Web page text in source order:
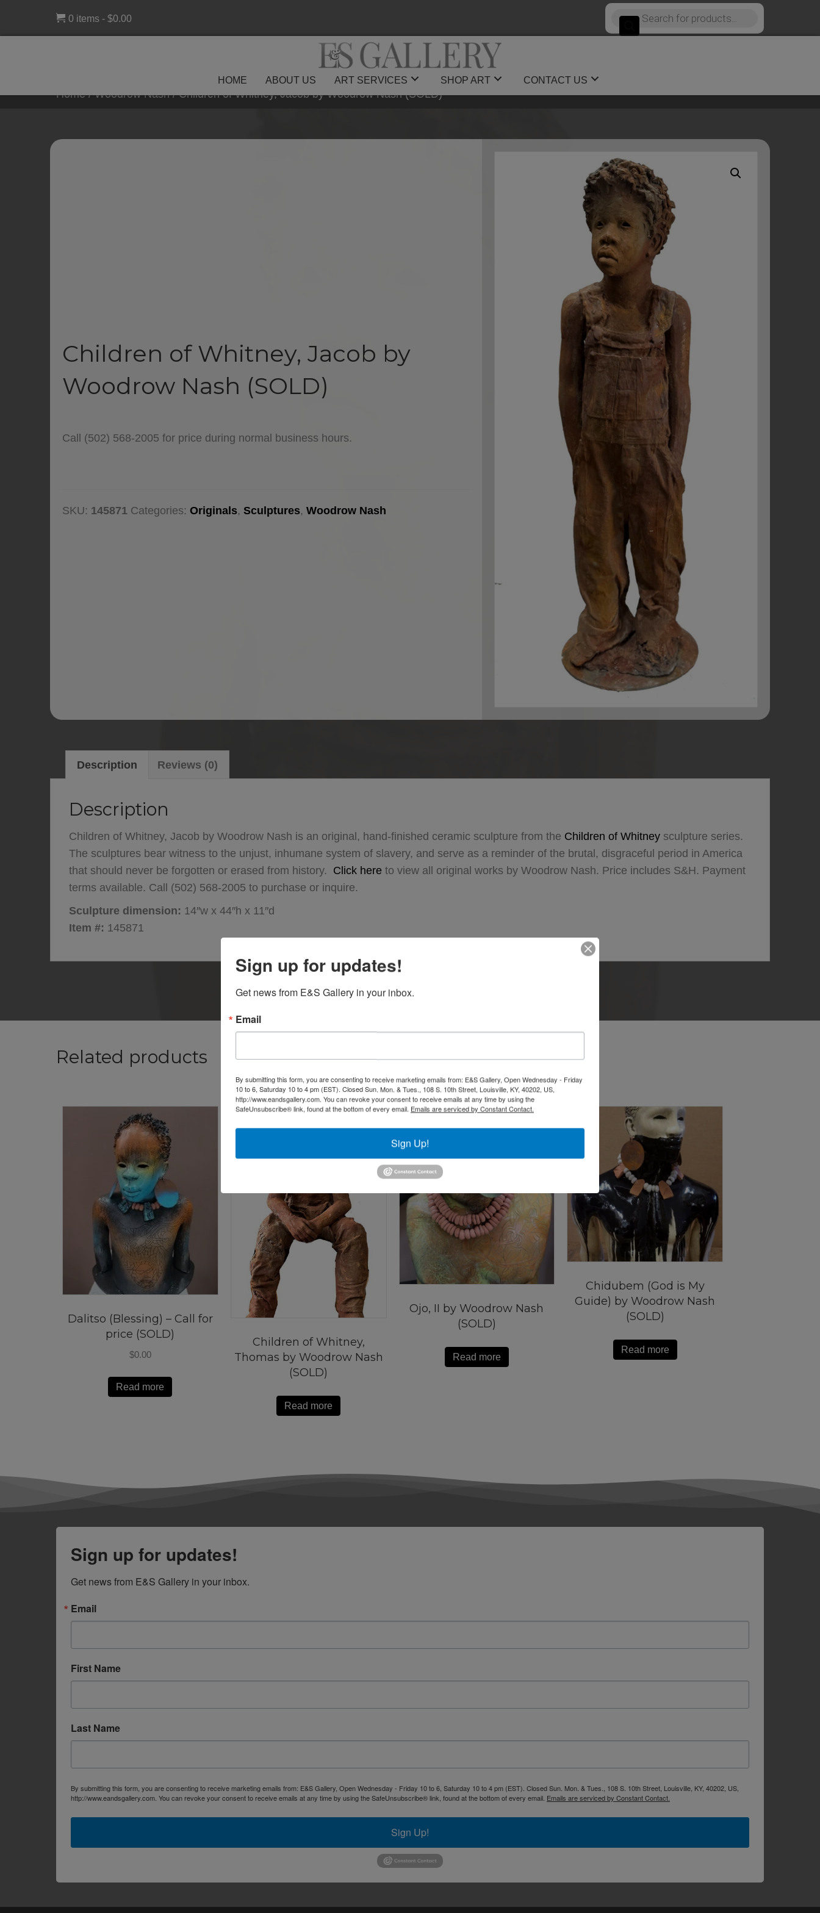
0 items $0.00
Products
search
HOME ABOUT US ART SERVICES SHOP ART CONTACT US
Home/Woodrow Nash/ Children of Whitney, Jacob by Woodrow Nash (SOLD)
Children of Whitney, Jacob by
Woodrow Nash (SOLD)
Call (502) 568-2005 for price during normal business hours.
SKU: 145871 Categories: Originals, Sculptures, Woodrow Nash
Description Reviews (0)
Description
Children of Whitney, Jacob by Woodrow Nash is an original, hand-finished ceramic sculpture from the Children of Whitney sculpture series.
The sculptures bear witness to the unjust, inhumane system of slavery, and serve as a reminder of the brutal, disgraceful period in America
that should never be forgotten or erased from history. Click here to view all original works by Woodrow Nash. Price includes S&H. Payment
terms available. Call (502) 568-2005 to purchase or inquire.
Sculpture dimension: 14″w x 44″h x 11″d
Item #: 145871
Related products
Dalitso (Blessing) – Call for
price (SOLD)
$0.00
Read more
Children of Whitney,
Thomas by Woodrow Nash
(SOLD)
Read more
Ojo, II by Woodrow Nash
(SOLD)
Read more
Chidubem (God is My
Guide) by Woodrow Nash
(SOLD)
Read more
Sign up for updates!
Get news from E&S Gallery in your inbox.
Email
First Name
Last Name
By submitting this form, you are consenting to receive marketing emails from: E&S Gallery, Open Wednesday - Friday 10 to 6, Saturday 10 to 4 pm (EST). Closed Sun. Mon. & Tues., 108 S. 10th Street, Louisville, KY, 40202, US,
http://www.eandsgallery.com. You can revoke your consent to receive emails at any time by using the SafeUnsubscribe® link, found at the bottom of every email. Emails are serviced by Constant Contact.
Sign Up!
Sign up for updates!
Get news from E&S Gallery in your inbox.
Email
By submitting this form, you are consenting to receive marketing emails from: E&S Gallery, Open Wednesday - Friday
10 to 6, Saturday 10 to 4 pm (EST). Closed Sun. Mon. & Tues., 108 S. 10th Street, Louisville, KY, 40202, US,
http://www.eandsgallery.com. You can revoke your consent to receive emails at any time by using the
SafeUnsubscribe® link, found at the bottom of every email. Emails are serviced by Constant Contact.
Sign Up!